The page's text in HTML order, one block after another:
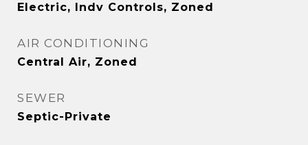
Electric, Indv Controls, Zoned
AIR CONDITIONING
Central Air, Zoned
SEWER
Septic-Private